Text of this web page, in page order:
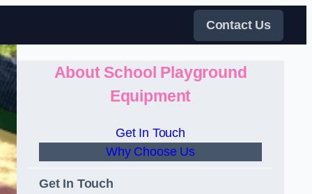
Contact Us
About School Playground
Equipment
Get In Touch
Why Choose Us
Get In Touch